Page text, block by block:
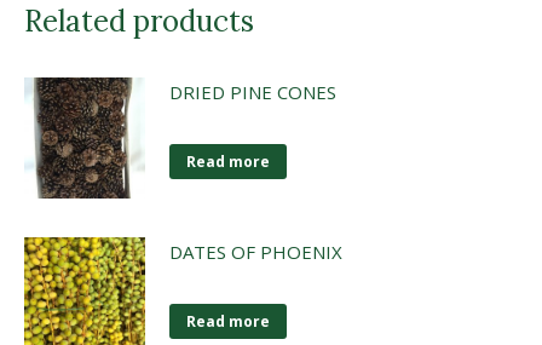
Related products
DRIED PINE CONES
Read more
DATES OF PHOENIX
Read more